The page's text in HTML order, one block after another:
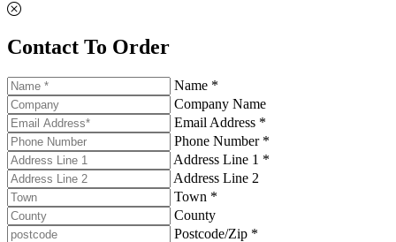
Contact To Order
Name *
Company Name
Email Address *
Phone Number *
Address Line 1 *
Address Line 2
Town *
County
Postcode/Zip *